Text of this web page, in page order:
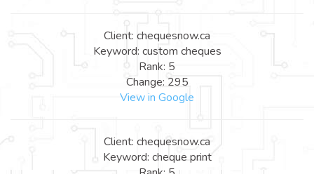
Client: chequesnow.ca
Keyword: custom cheques
Rank: 5
Change: 295
View in Google
Client: chequesnow.ca
Keyword: cheque print